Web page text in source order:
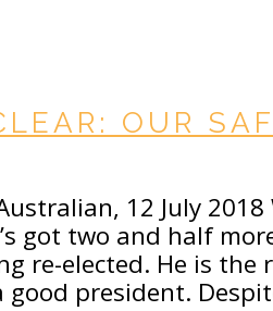
OUR
12 July
got two and half
re-elected. He is
president.